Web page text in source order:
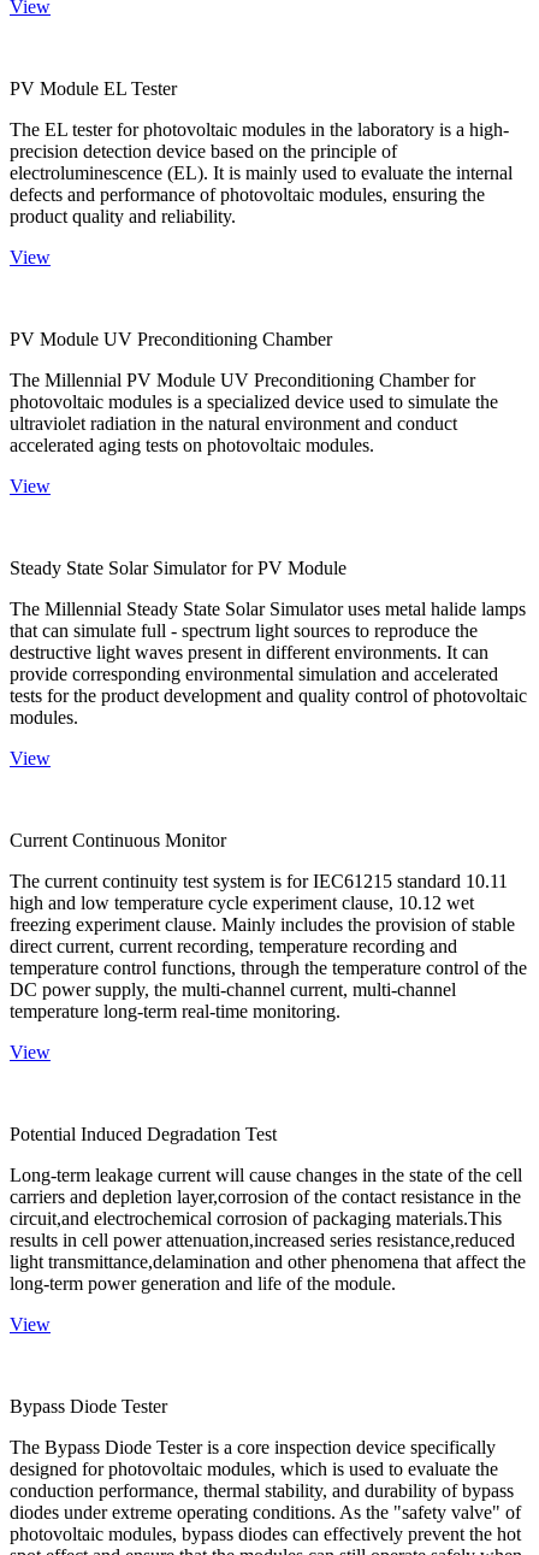
View
PV Module EL Tester
The EL tester for photovoltaic modules in the laboratory is a high-
precision detection device based on the principle of
electroluminescence (EL). It is mainly used to evaluate the internal
defects and performance of photovoltaic modules, ensuring the
product quality and reliability.
View
PV Module UV Preconditioning Chamber
The Millennial PV Module UV Preconditioning Chamber for
photovoltaic modules is a specialized device used to simulate the
ultraviolet radiation in the natural environment and conduct
accelerated aging tests on photovoltaic modules.
View
Steady State Solar Simulator for PV Module
The Millennial Steady State Solar Simulator uses metal halide lamps
that can simulate full - spectrum light sources to reproduce the
destructive light waves present in different environments. It can
provide corresponding environmental simulation and accelerated
tests for the product development and quality control of photovoltaic
modules.
View
Current Continuous Monitor
The current continuity test system is for IEC61215 standard 10.11
high and low temperature cycle experiment clause, 10.12 wet
freezing experiment clause. Mainly includes the provision of stable
direct current, current recording, temperature recording and
temperature control functions, through the temperature control of the
DC power supply, the multi-channel current, multi-channel
temperature long-term real-time monitoring.
View
Potential Induced Degradation Test
Long-term leakage current will cause changes in the state of the cell
carriers and depletion layer,corrosion of the contact resistance in the
circuit,and electrochemical corrosion of packaging materials.This
results in cell power attenuation,increased series resistance,reduced
light transmittance,delamination and other phenomena that affect the
long-term power generation and life of the module.
View
Bypass Diode Tester
The Bypass Diode Tester is a core inspection device specifically
designed for photovoltaic modules, which is used to evaluate the
conduction performance, thermal stability, and durability of bypass
diodes under extreme operating conditions. As the "safety valve" of
photovoltaic modules, bypass diodes can effectively prevent the hot